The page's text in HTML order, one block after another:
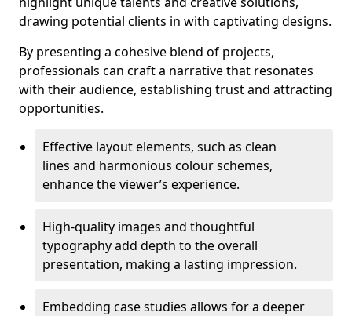
drawing potential clients in with captivating designs.
By presenting a cohesive blend of projects,
professionals can craft a narrative that resonates
with their audience, establishing trust and attracting
opportunities.
Effective layout elements, such as clean
lines and harmonious colour schemes,
enhance the viewer’s experience.
High-quality images and thoughtful
typography add depth to the overall
presentation, making a lasting impression.
Embedding case studies allows for a deeper